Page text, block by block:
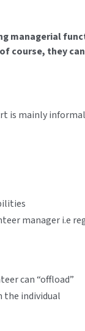
managerial
course, they
is mainly
manager i.e
can “offload”
the individual